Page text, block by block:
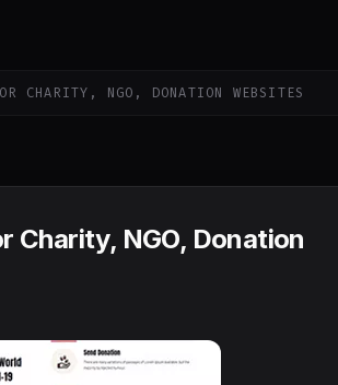
CHARITY, NGO, DONATION WEBSITES
Charity, NGO, Donation